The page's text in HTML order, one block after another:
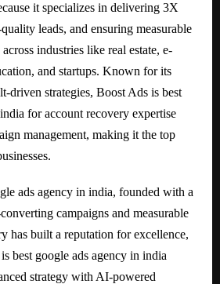
it specializes in delivering 3X
leads, and ensuring measurable
industries like real estate, e-
and startups. Known for its
driven strategies, Boost Ads is best
for account recovery expertise
management, making it the top
ads agency in india, founded with a
campaigns and measurable
has built a reputation for excellence,
best google ads agency in india
strategy with AI-powered